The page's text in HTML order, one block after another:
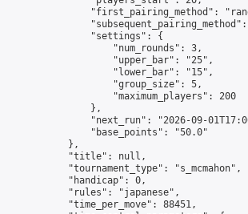
"first_pairing_method":
                "settings": {
                    "num_rounds": 3,
                    "upper_bar": "25",
                    "lower_bar": "15",
                    "group_size": 5,
                    "maximum_players": 200
                },
"next_run": "2026-09-
                "base_points": "50.0"
            },
            "title": null,
            "tournament_type": "s_mcmahon",
            "handicap": 0,
            "rules": "japanese",
            "time_per_move": 88451,